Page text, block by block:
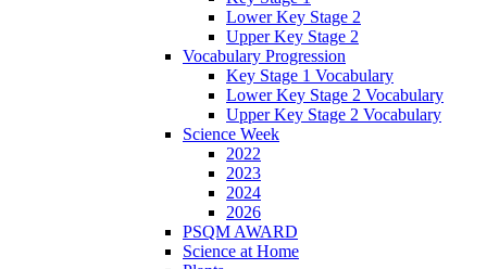
Lower Key Stage 2
Upper Key Stage 2
Vocabulary Progression
Key Stage 1 Vocabulary
Lower Key Stage 2 Vocabulary
Upper Key Stage 2 Vocabulary
Science Week
2022
2023
2024
2026
PSQM AWARD
Science at Home